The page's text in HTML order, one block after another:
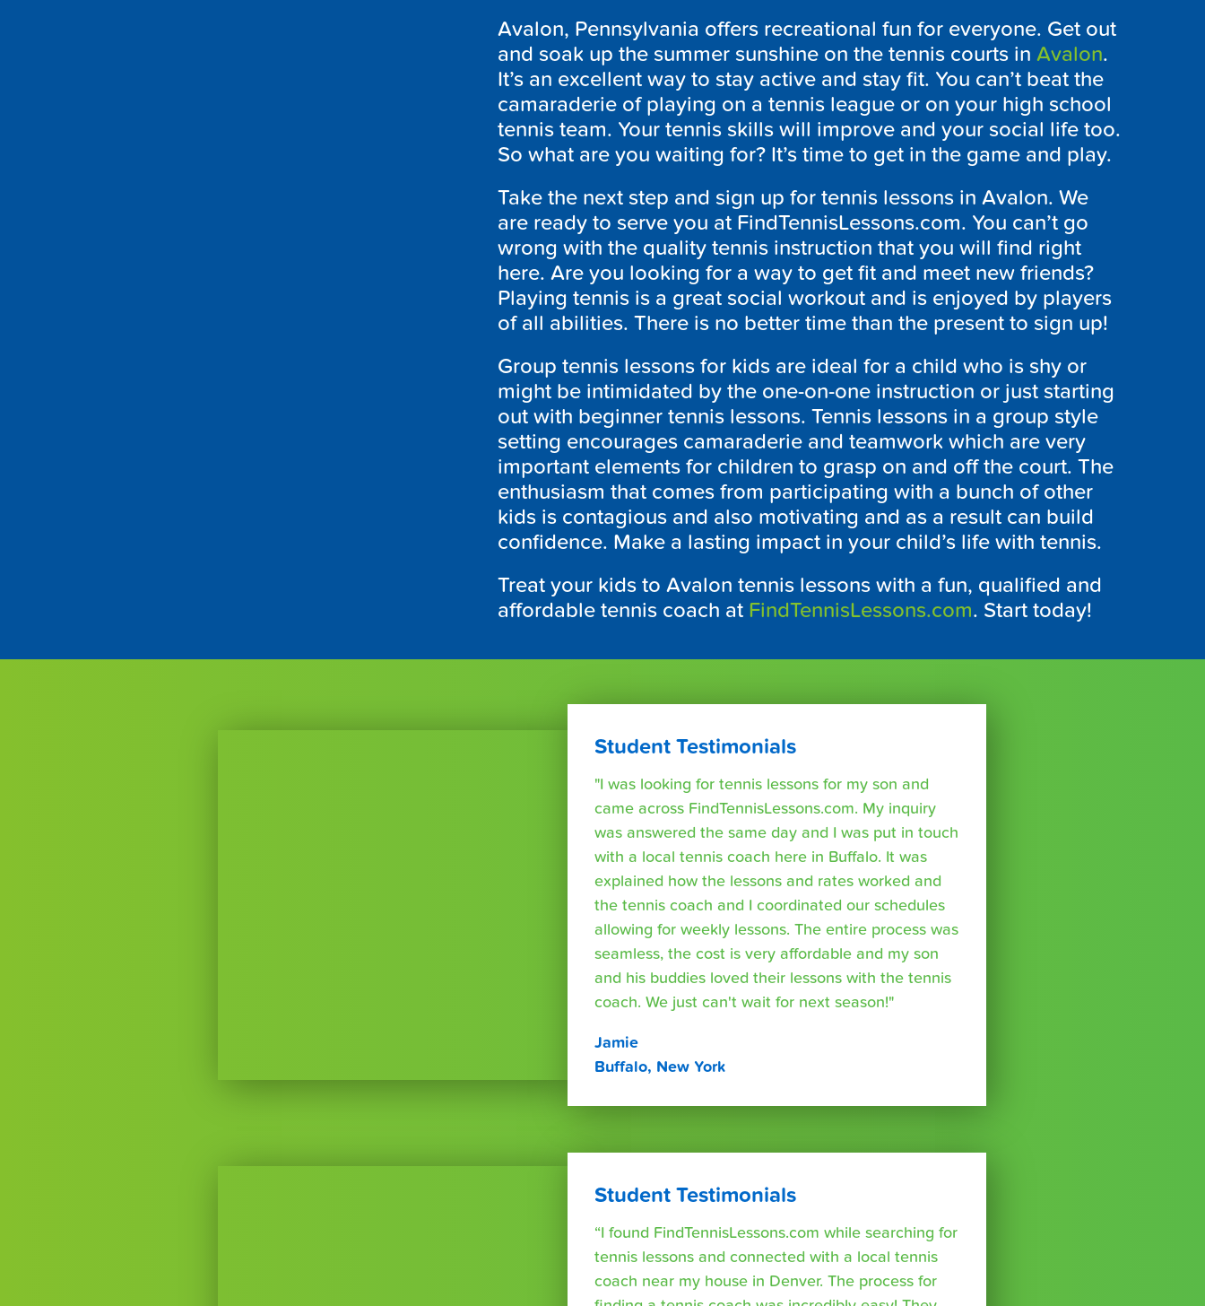
Avalon, Pennsylvania offers recreational fun for everyone. Get out
and soak up the summer sunshine on the tennis courts in Avalon.
It’s an excellent way to stay active and stay fit. You can’t beat the
camaraderie of playing on a tennis league or on your high school
tennis team. Your tennis skills will improve and your social life too.
So what are you waiting for? It’s time to get in the game and play.
Take the next step and sign up for tennis lessons in Avalon. We
are ready to serve you at FindTennisLessons.com. You can’t go
wrong with the quality tennis instruction that you will find right
here. Are you looking for a way to get fit and meet new friends?
Playing tennis is a great social workout and is enjoyed by players
of all abilities. There is no better time than the present to sign up!
Group tennis lessons for kids are ideal for a child who is shy or
might be intimidated by the one-on-one instruction or just starting
out with beginner tennis lessons. Tennis lessons in a group style
setting encourages camaraderie and teamwork which are very
important elements for children to grasp on and off the court. The
enthusiasm that comes from participating with a bunch of other
kids is contagious and also motivating and as a result can build
confidence. Make a lasting impact in your child’s life with tennis.
Treat your kids to Avalon tennis lessons with a fun, qualified and
affordable tennis coach at FindTennisLessons.com. Start today!
Student Testimonials
"I was looking for tennis lessons for my son and
came across FindTennisLessons.com. My inquiry
was answered the same day and I was put in touch
with a local tennis coach here in Buffalo. It was
explained how the lessons and rates worked and
the tennis coach and I coordinated our schedules
allowing for weekly lessons. The entire process was
seamless, the cost is very affordable and my son
and his buddies loved their lessons with the tennis
coach. We just can't wait for next season!"
Jamie
Buffalo, New York
Student Testimonials
“I found FindTennisLessons.com while searching for
tennis lessons and connected with a local tennis
coach near my house in Denver. The process for